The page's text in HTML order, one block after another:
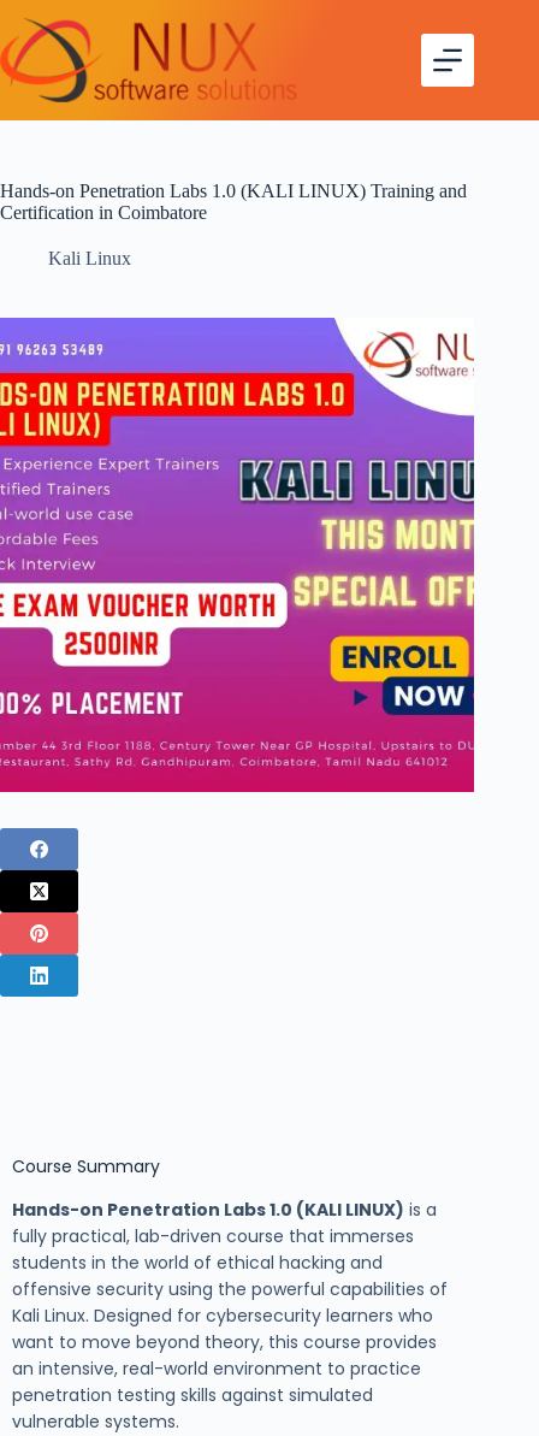
Hands-on Penetration Labs 1.0 (KALI LINUX) Training and
Certification in Coimbatore
Kali Linux
Course Summary
Hands-on Penetration Labs 1.0 (KALI LINUX) is a
fully practical, lab-driven course that immerses
students in the world of ethical hacking and
offensive security using the powerful capabilities of
Kali Linux. Designed for cybersecurity learners who
want to move beyond theory, this course provides
an intensive, real-world environment to practice
penetration testing skills against simulated
vulnerable systems.